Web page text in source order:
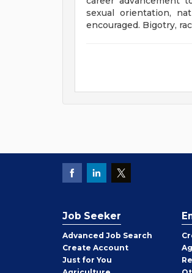
sexual orientation,
encouraged. Bigotry,
Job Seeker
Advanced Job Search
Create Job
Seeker
Account
Just for You